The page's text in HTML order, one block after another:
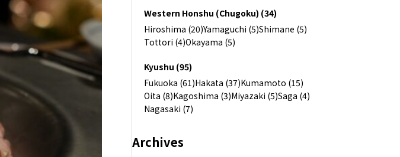
Western Honshu (Chugoku) (34)
Hiroshima (20)Yamaguchi (5)Shimane (5)
Tottori (4)Okayama (5)
Kyushu (95)
Fukuoka (61)Hakata (37)Kumamoto (15)
Oita (8)Kagoshima (3)Miyazaki (5)Saga (4)
Nagasaki (7)
Archives